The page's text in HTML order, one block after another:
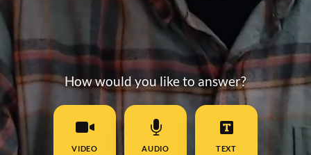
How would you like to answer?
VIDEO AUDIO TEXT